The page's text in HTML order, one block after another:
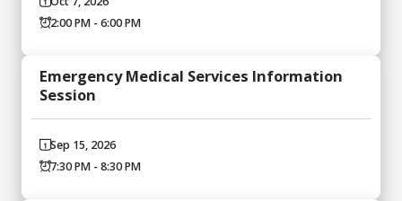
2:00 PM - 6:00 PM
Emergency Medical Services Information
Session
Sep 15, 2026
7:30 PM - 8:30 PM